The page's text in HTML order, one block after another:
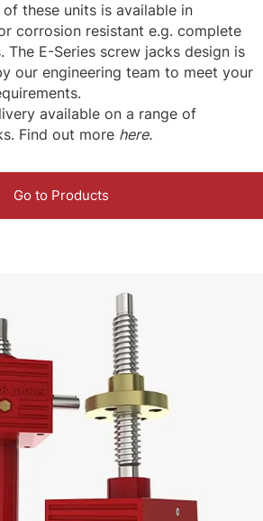
these units is available in
corrosion resistant e.g. complete
The E-Series screw jacks design is
our engineering team to meet your
available on a range of
Find out more here.
Go to Products